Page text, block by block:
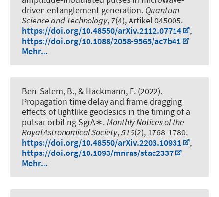
driven entanglement generation. Quantum
Science and Technology, 7(4), Artikel 045005.
https://doi.org/10.48550/arXiv.2112.07714
,
https://doi.org/10.1088/2058-9565/ac7b41
Mehr...
Ben-Salem, B., & Hackmann, E. (2022).
Propagation time delay and frame dragging
effects of lightlike geodesics in the timing of a
pulsar orbiting SgrA∗.Monthly Notices of the
Royal Astronomical Society,516(2), 1768-1780.
https://doi.org/10.48550/arXiv.2203.10931
,
https://doi.org/10.1093/mnras/stac2337
Mehr...